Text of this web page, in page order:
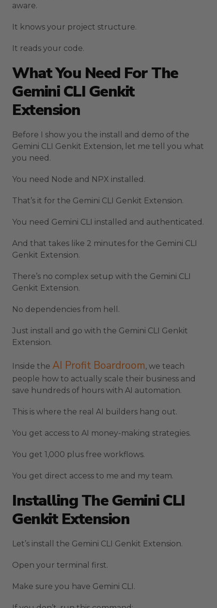
aware.
It knows your project structure.
It reads your code.
What You Need For The
Gemini CLI Genkit
Extension
Before I show you the install and demo of the
Gemini CLI Genkit Extension, let me tell you what
you need.
You need Node and NPX installed.
That’s it for the Gemini CLI Genkit Extension.
You need Gemini CLI installed and authenticated.
And that takes like 2 minutes for the Gemini CLI
Genkit Extension.
There’s no complex setup with the Gemini CLI
Genkit Extension.
No dependencies from hell.
Just install and go with the Gemini CLI Genkit
Extension.
Inside the AI Profit Boardroom, we teach
people how to actually scale their business and
save hundreds of hours with AI automation.
This is where the real AI builders hang out.
You get access to AI money-making strategies.
You get 1,000 plus free workflows.
You get direct access to me and my team.
Installing The Gemini CLI
Genkit Extension
Let’s install the Gemini CLI Genkit Extension.
Open your terminal first.
Make sure you have Gemini CLI.